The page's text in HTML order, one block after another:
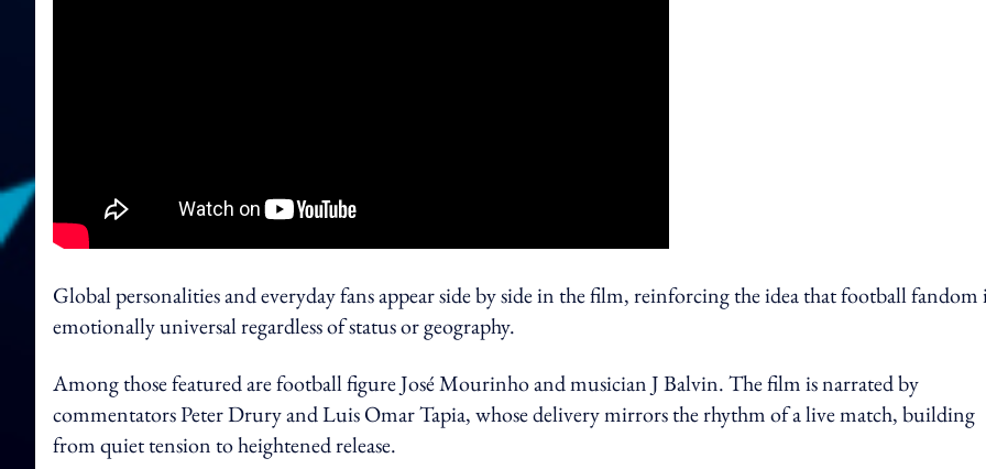
Global personalities and everyday fans appear side by side in the film, reinforcing the idea that football fandom
emotionally universal regardless of status or geography.
Among those featured are football figure José Mourinho and musician J Balvin. The film is narrated by
commentators Peter Drury and Luis Omar Tapia, whose delivery mirrors the rhythm of a live match, building
from quiet tension to heightened release.